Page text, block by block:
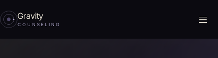
Gravity
COUNSELING